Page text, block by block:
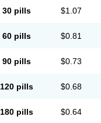
30 pills $1.07
60 pills $0.81
90 pills $0.73
120 pills $0.68
180 pills $0.64